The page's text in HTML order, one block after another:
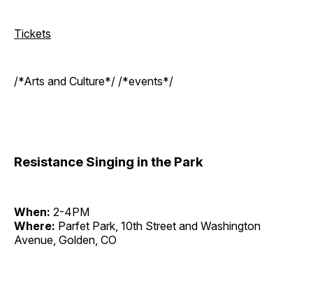
Tickets
/*Arts and Culture*/ /*events*/
Resistance Singing in the Park
When: 2-4PM
Where: Parfet Park, 10th Street and Washington
Avenue, Golden, CO